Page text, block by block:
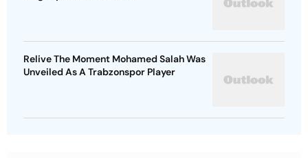
Relive The Moment Mohamed Salah Was
Unveiled As A Trabzonspor Player